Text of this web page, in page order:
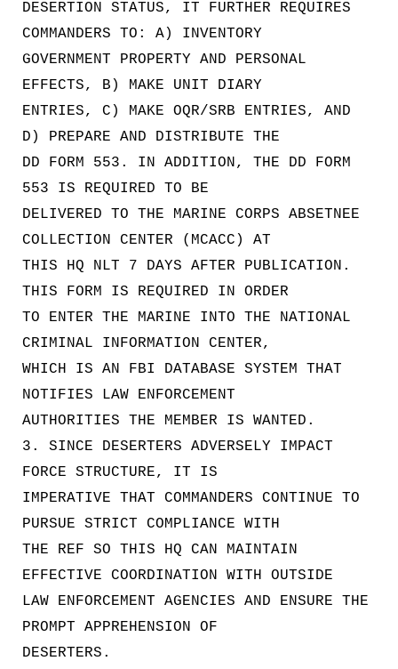
DESERTION STATUS, IT FURTHER REQUIRES
COMMANDERS TO: A) INVENTORY
GOVERNMENT PROPERTY AND PERSONAL
EFFECTS, B) MAKE UNIT DIARY
ENTRIES, C) MAKE OQR/SRB ENTRIES, AND
D) PREPARE AND DISTRIBUTE THE
DD FORM 553. IN ADDITION, THE DD FORM
553 IS REQUIRED TO BE
DELIVERED TO THE MARINE CORPS ABSETNEE
COLLECTION CENTER (MCACC) AT
THIS HQ NLT 7 DAYS AFTER PUBLICATION.
THIS FORM IS REQUIRED IN ORDER
TO ENTER THE MARINE INTO THE NATIONAL
CRIMINAL INFORMATION CENTER,
WHICH IS AN FBI DATABASE SYSTEM THAT
NOTIFIES LAW ENFORCEMENT
AUTHORITIES THE MEMBER IS WANTED.
3. SINCE DESERTERS ADVERSELY IMPACT
FORCE STRUCTURE, IT IS
IMPERATIVE THAT COMMANDERS CONTINUE TO
PURSUE STRICT COMPLIANCE WITH
THE REF SO THIS HQ CAN MAINTAIN
EFFECTIVE COORDINATION WITH OUTSIDE
LAW ENFORCEMENT AGENCIES AND ENSURE THE
PROMPT APPREHENSION OF
DESERTERS.